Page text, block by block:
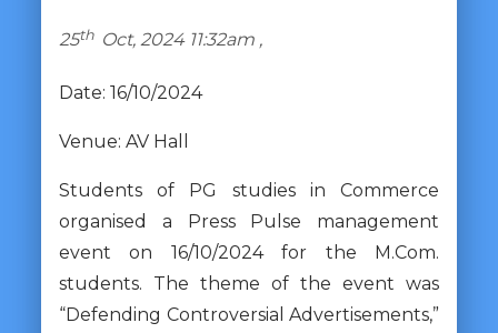
25th Oct, 2024 11:32am ,
Date: 16/10/2024
Venue: AV Hall
Students of PG studies in Commerce
organised a Press Pulse management
event on 16/10/2024 for the M.Com.
students. The theme of the event was
“Defending Controversial Advertisements,”